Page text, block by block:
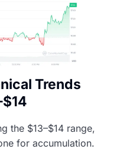
Trends
the $13–$14 range,
for accumulation.